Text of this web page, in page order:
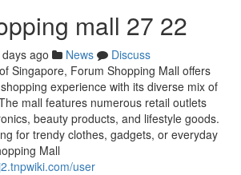
mall​ 27 22
ago News
Discuss
Singapore, Forum Shopping Mall offers
experience with its diverse mix of
mall features numerous retail outlets
beauty products, and lifestyle goods.
for trendy clothes, gadgets, or everyday
Mall
user